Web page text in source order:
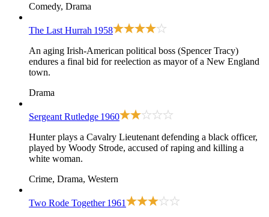
Comedy, Drama
The Last Hurrah 1958
An aging Irish-American political boss (Spencer Tracy)
endures a final bid for reelection as mayor of a New England
town.
Drama
Sergeant Rutledge 1960
Hunter plays a Cavalry Lieutenant defending a black officer,
played by Woody Strode, accused of raping and killing a
white woman.
Crime, Drama, Western
Two Rode Together 1961